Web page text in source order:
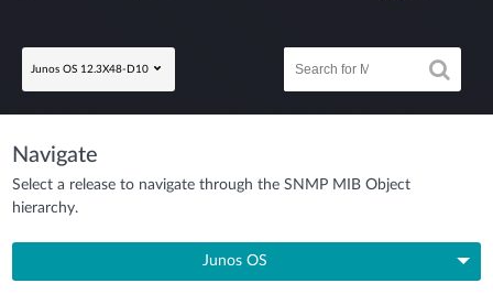
Junos OS 12.3X48-D10
Navigate
Select a release to navigate through the SNMP MIB Object
hierarchy.
Junos OS